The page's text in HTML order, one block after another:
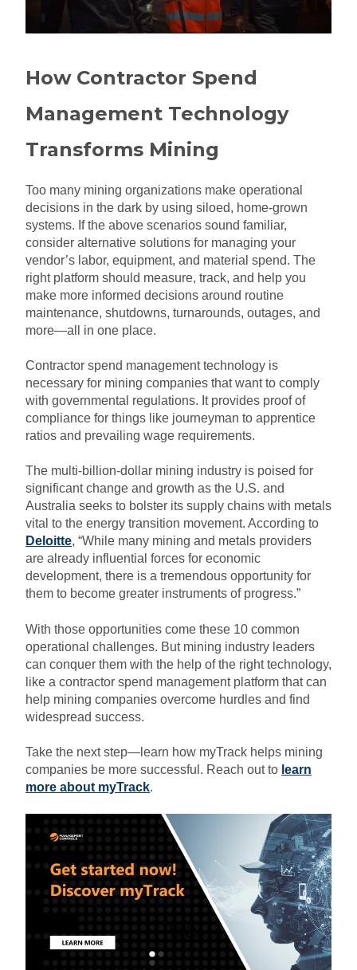
How Contractor Spend
Management Technology
Transforms Mining
Too many mining organizations make operational
decisions in the dark by using siloed, home-grown
systems. If the above scenarios sound familiar,
consider alternative solutions for managing your
vendor’s labor, equipment, and material spend. The
right platform should measure, track, and help you
make more informed decisions around routine
maintenance, shutdowns, turnarounds, outages, and
more—all in one place.
Contractor spend management technology is
necessary for mining companies that want to comply
with governmental regulations. It provides proof of
compliance for things like journeyman to apprentice
ratios and prevailing wage requirements.
The multi-billion-dollar mining industry is poised for
significant change and growth as the U.S. and
Australia seeks to bolster its supply chains with metals
vital to the energy transition movement. According to
Deloitte, “While many mining and metals providers
are already influential forces for economic
development, there is a tremendous opportunity for
them to become greater instruments of progress.”
With those opportunities come these 10 common
operational challenges. But mining industry leaders
can conquer them with the help of the right technology,
like a contractor spend management platform that can
help mining companies overcome hurdles and find
widespread success.
Take the next step—learn how myTrack helps mining
companies be more successful. Reach out to learn
more about myTrack.